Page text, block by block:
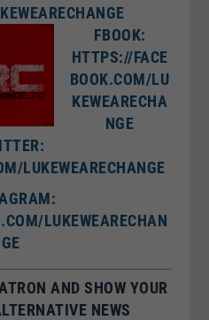
FBOOK:
HTTPS://FACE
BOOK.COM/LU
KEWEARECHA
NGE
LUKEWEARECHANGE
LUKEWEARECHAN
GE
AND SHOW YOUR
NEWS